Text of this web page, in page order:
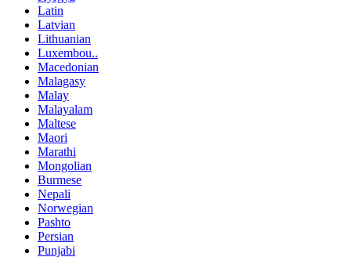
Latin
Latvian
Lithuanian
Luxembou..
Macedonian
Malagasy
Malay
Malayalam
Maltese
Maori
Marathi
Mongolian
Burmese
Nepali
Norwegian
Pashto
Persian
Punjabi